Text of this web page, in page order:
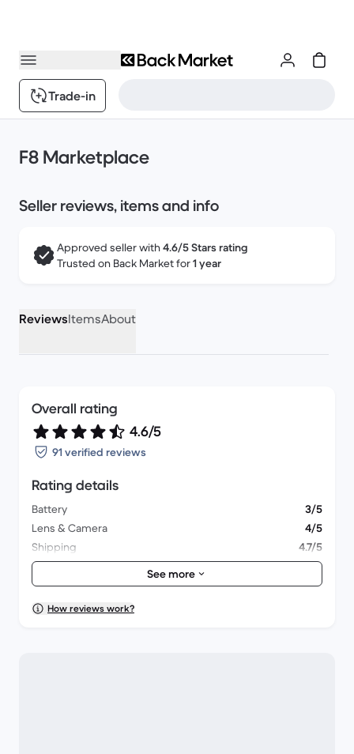
Trade-in
F8 Marketplace
Seller reviews, items and info
Approved seller with4.6/5 Stars rating
Trusted on Back Market for1 year
ReviewsItemsAbout
Overall rating
4.6/5
91 verified reviews
Rating details
Battery
3/5
Lens & Camera
4/5
Shipping
4.7/5
Accessories
4/5
Packaging
4.7/5
Overall performance
See more
How reviews work?